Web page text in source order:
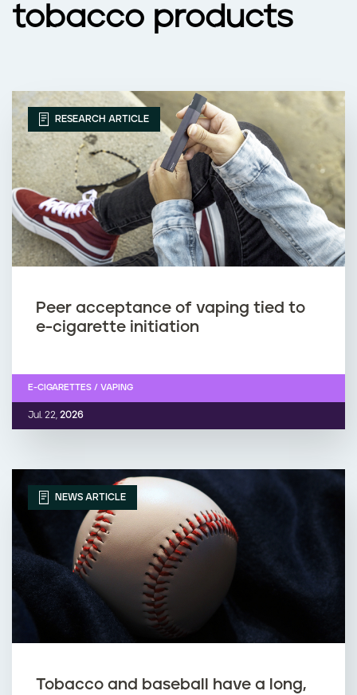
tobacco products
RESEARCH ARTICLE
Peer acceptance of vaping tied to
e-cigarette initiation
Jul. 22, 2026
E-CIGARETTES / VAPING
NEWS ARTICLE
Tobacco and baseball have a long,